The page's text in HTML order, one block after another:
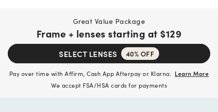
Great Value Package
Frame + lenses starting at $129
SELECT LENSES 40% OFF
Pay over time with Affirm, Cash App Afterpay or Klarna. Learn More
We accept FSA/HSA cards for payments